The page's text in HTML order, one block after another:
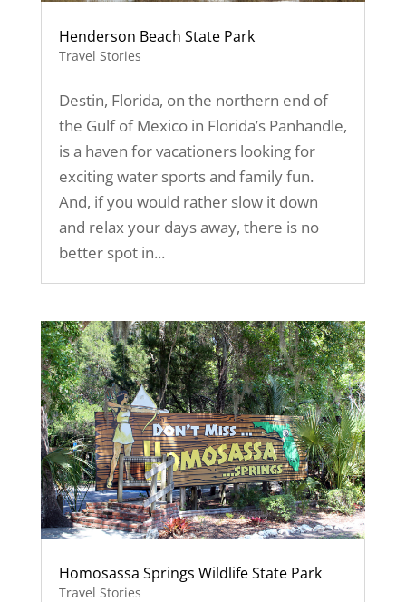
Henderson Beach State Park
Travel Stories
Destin, Florida, on the northern end of
the Gulf of Mexico in Florida’s Panhandle,
is a haven for vacationers looking for
exciting water sports and family fun.
And, if you would rather slow it down
and relax your days away, there is no
better spot in...
Homosassa Springs Wildlife State Park
Travel Stories